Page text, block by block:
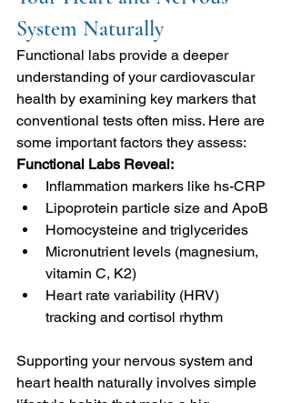
System Naturally
Functional labs provide a deeper
understanding of your cardiovascular
health by examining key markers that
conventional tests often miss. Here are
some important factors they assess:
Functional Labs Reveal:
Inflammation markers like hs-CRP
Lipoprotein particle size and ApoB
Homocysteine and triglycerides
Micronutrient levels (magnesium,
vitamin C, K2)
Heart rate variability (HRV)
tracking and cortisol rhythm
Supporting your nervous system and
heart health naturally involves simple